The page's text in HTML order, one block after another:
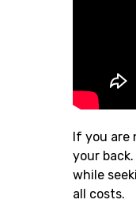
If you are
your
while
all costs.